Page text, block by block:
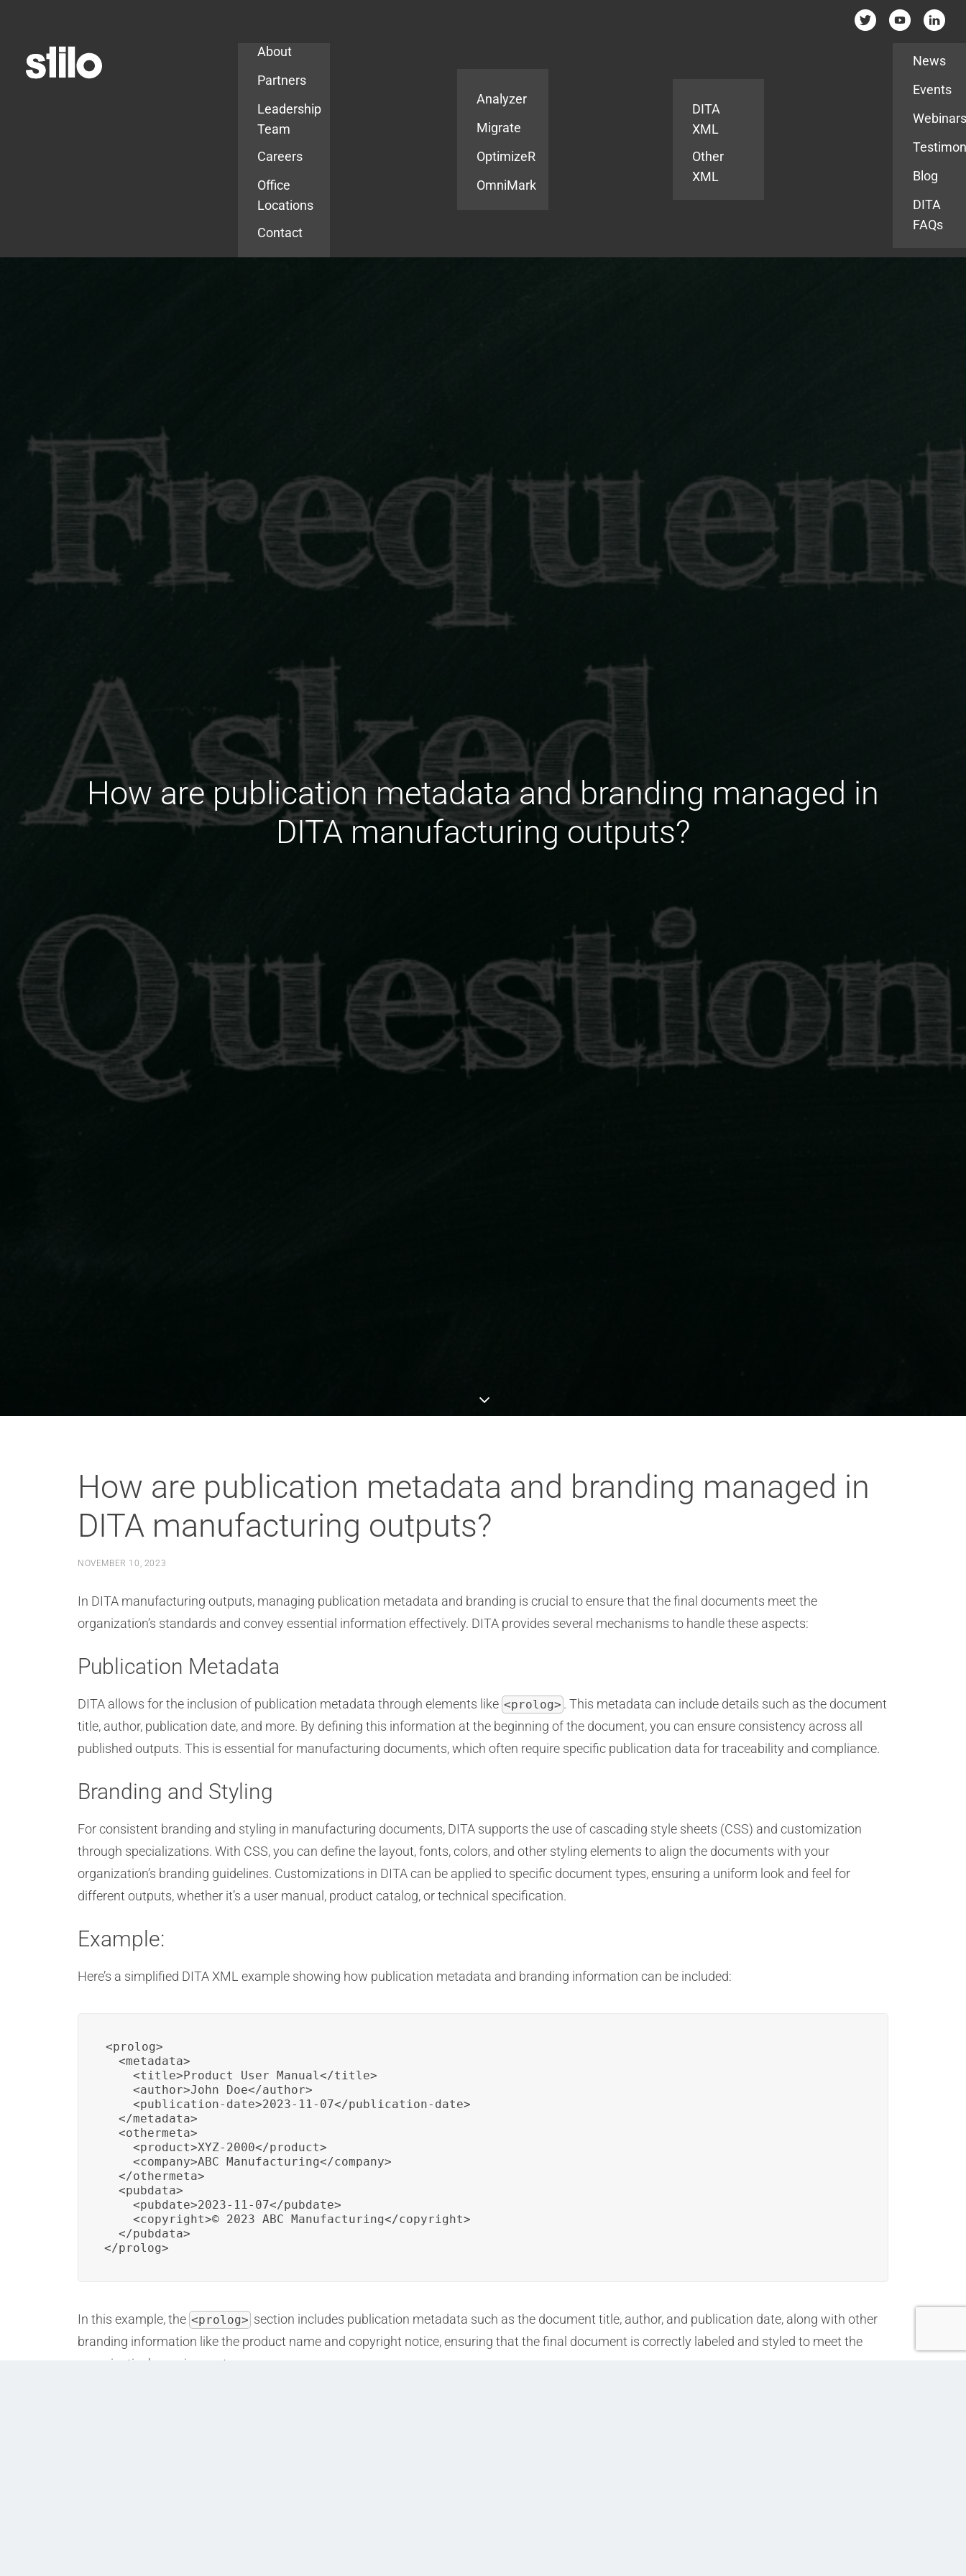
About
Partners
Leadership
Team
Careers
Office
Locations
Contact
Analyzer
Migrate
OptimizeR
OmniMark
DITA
XML
Other
XML
News
Events
Blog
DITA
FAQs
How are publication metadata and branding managed in
DITA manufacturing outputs?
How are publication metadata and branding managed in
DITA manufacturing outputs?
NOVEMBER 10, 2023
In DITA manufacturing outputs, managing publication metadata and branding is crucial to ensure that the final documents meet the
organization’s standards and convey essential information effectively. DITA provides several mechanisms to handle these aspects:
Publication Metadata
DITA allows for the inclusion of publication metadata through elements like <prolog> . This metadata can include details such as the document
title, author, publication date, and more. By defining this information at the beginning of the document, you can ensure consistency across all
published outputs. This is essential for manufacturing documents, which often require specific publication data for traceability and compliance.
Branding and Styling
For consistent branding and styling in manufacturing documents, DITA supports the use of cascading style sheets (CSS) and customization
through specializations. With CSS, you can define the layout, fonts, colors, and other styling elements to align the documents with your
organization’s branding guidelines. Customizations in DITA can be applied to specific document types, ensuring a uniform look and feel for
different outputs, whether it’s a user manual, product catalog, or technical specification.
Example:
Here’s a simplified DITA XML example showing how publication metadata and branding information can be included:
<prolog>
  <metadata>
    <title>Product User Manual</title>
    <author>John Doe</author>
    <publication-date>2023-11-07</publication-date>
  </metadata>
  <othermeta>
    <product>XYZ-2000</product>
    <company>ABC Manufacturing</company>
  </othermeta>
  <pubdata>
    <pubdate>2023-11-07</pubdate>
    <copyright>© 2023 ABC Manufacturing</copyright>
  </pubdata>
</prolog>
In this example, the <prolog> section includes publication metadata such as the document title, author, and publication date, along with other
branding information like the product name and copyright notice, ensuring that the final document is correctly labeled and styled to meet the
organization’s requirements.